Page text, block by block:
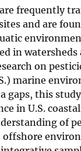
frequently
and are
in watersheds
on
marine
gaps, this
in U.S.
of